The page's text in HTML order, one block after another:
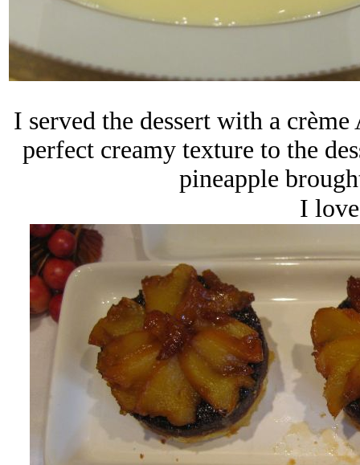
I served the dessert with a
perfect creamy texture to the
pineapple
I